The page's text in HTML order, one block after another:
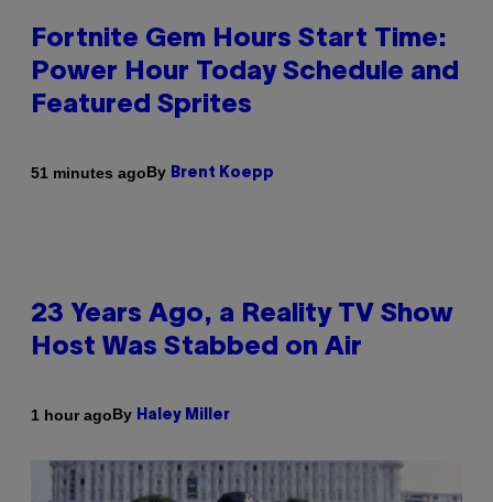
Fortnite Gem Hours Start Time:
Power Hour Today Schedule and
Featured Sprites
51 minutes agoBy Brent Koepp
23 Years Ago, a Reality TV Show
Host Was Stabbed on Air
1 hour agoBy Haley Miller